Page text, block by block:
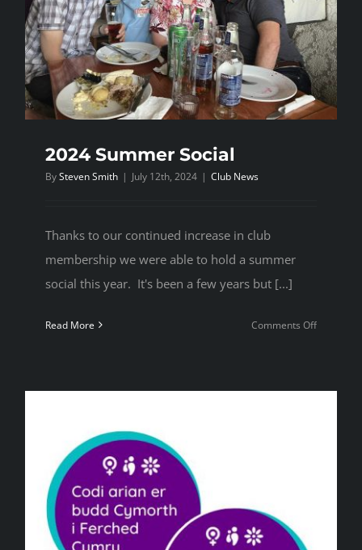
2024 Summer Social
BySteven Smith | July 12th, 2024 | Club News
Thanks to our continued increase in club
membership we were able to hold a summer
social this year. It's been a few years but [...]
Read More Comments Offon